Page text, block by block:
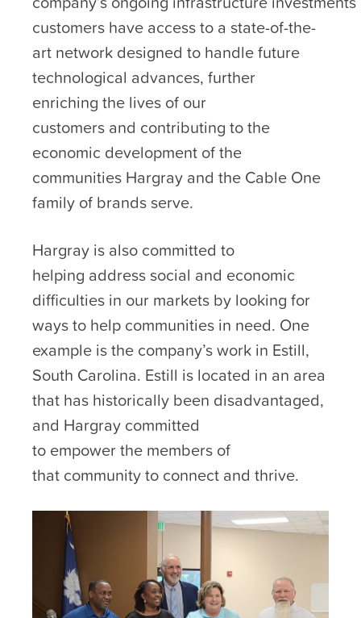
customers have access to a state-of-the-
art network designed to handle future
technological advances, further
enriching the lives of our
customers and contributing to the
economic development of the
communities Hargray and the Cable One
family of brands serve.
Hargray is also committed to
helping address social and economic
difficulties in our markets by looking for
ways to help communities in need. One
example is the company’s work in Estill,
South Carolina. Estill is located in an area
that has historically been disadvantaged,
and Hargray committed
to empower the members of
that community to connect and thrive.